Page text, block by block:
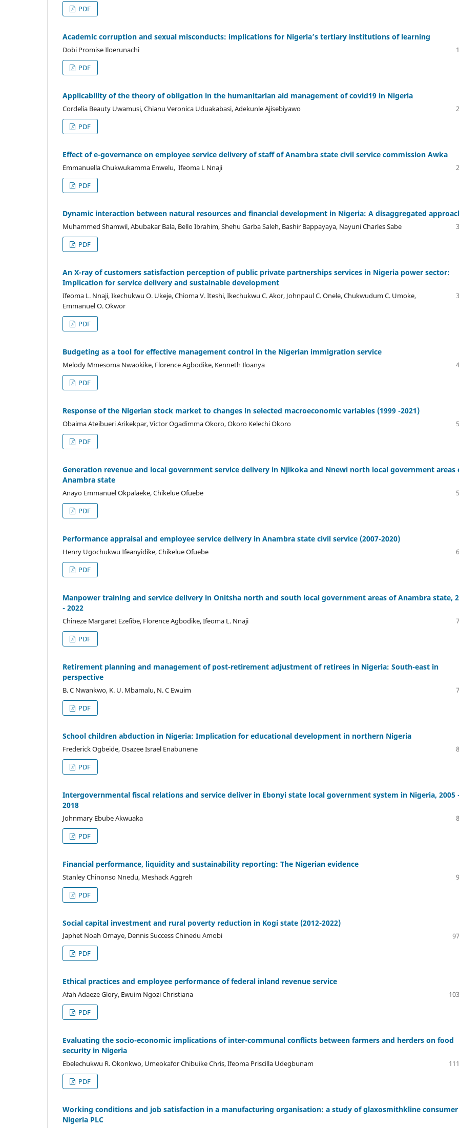
PDF
Academic corruption and sexual misconducts: implications for Nigeria’s tertiary institutions of learning
Dobi Promise Iloerunachi
PDF
Applicability of the theory of obligation in the humanitarian aid management of covid19 in Nigeria
Cordelia Beauty Uwamusi, Chianu Veronica Uduakabasi, Adekunle Ajisebiyawo
PDF
Effect of e-governance on employee service delivery of staff of Anambra state civil service commission Awka
Emmanuella Chukwukamma Enwelu, Ifeoma L Nnaji
PDF
Dynamic interaction between natural resources and financial development in Nigeria: A disaggregated
Muhammed Shamwil, Abubakar Bala, Bello Ibrahim, Shehu Garba Saleh, Bashir Bappayaya, Nayuni Charles Sabe
PDF
An X-ray of customers satisfaction perception of public private partnerships services in Nigeria power sector:
Implication for service delivery and sustainable development
Ifeoma L. Nnaji, Ikechukwu O. Ukeje, Chioma V. Iteshi, Ikechukwu C. Akor, Johnpaul C. Onele, Chukwudum C. Umoke,
Emmanuel O. Okwor
PDF
Budgeting as a tool for effective management control in the Nigerian immigration service
Melody Mmesoma Nwaokike, Florence Agbodike, Kenneth Iloanya
PDF
Response of the Nigerian stock market to changes in selected macroeconomic variables (1999 -2021)
Obaima Ateibueri Arikekpar, Victor Ogadimma Okoro, Okoro Kelechi Okoro
PDF
Generation revenue and local government service delivery in Njikoka and Nnewi north local government areas
Anambra state
Anayo Emmanuel Okpalaeke, Chikelue Ofuebe
PDF
Performance appraisal and employee service delivery in Anambra state civil service (2007-2020)
Henry Ugochukwu Ifeanyidike, Chikelue Ofuebe
PDF
Manpower training and service delivery in Onitsha north and south local government areas of Anambra state,
- 2022
Chineze Margaret Ezefibe, Florence Agbodike, Ifeoma L. Nnaji
PDF
Retirement planning and management of post-retirement adjustment of retirees in Nigeria: South-east in
perspective
B. C Nwankwo, K. U. Mbamalu, N. C Ewuim
PDF
School children abduction in Nigeria: Implication for educational development in northern Nigeria
Frederick Ogbeide, Osazee Israel Enabunene
PDF
Intergovernmental fiscal relations and service deliver in Ebonyi state local government system in Nigeria, 2005
2018
Johnmary Ebube Akwuaka
PDF
Financial performance, liquidity and sustainability reporting: The Nigerian evidence
Stanley Chinonso Nnedu, Meshack Aggreh
PDF
Social capital investment and rural poverty reduction in Kogi state (2012-2022)
Japhet Noah Omaye, Dennis Success Chinedu Amobi
PDF
Ethical practices and employee performance of federal inland revenue service
Afah Adaeze Glory, Ewuim Ngozi Christiana
PDF
Evaluating the socio-economic implications of inter-communal conflicts between farmers and herders on food
security in Nigeria
Ebelechukwu R. Okonkwo, Umeokafor Chibuike Chris, Ifeoma Priscilla Udegbunam
PDF
Working conditions and job satisfaction in a manufacturing organisation: a study of glaxosmithkline consumer
Nigeria PLC